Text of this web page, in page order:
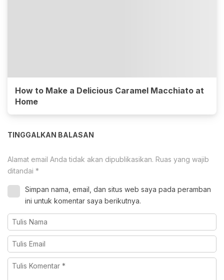
How to Make a Delicious Caramel Macchiato at
Home
TINGGALKAN BALASAN
Alamat email Anda tidak akan dipublikasikan. Ruas yang wajib
ditandai *
Simpan nama, email, dan situs web saya pada peramban
ini untuk komentar saya berikutnya.